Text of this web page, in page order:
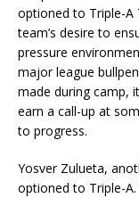
optioned to Triple-A
team’s desire to
pressure
major league
made during camp,
earn a call-up at
to progress.
Yosver Zulueta,
optioned to Triple-